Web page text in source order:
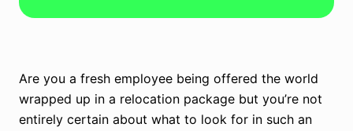
Are you a fresh employee being offered the world
wrapped up in a relocation package but you’re not
entirely certain about what to look for in such an